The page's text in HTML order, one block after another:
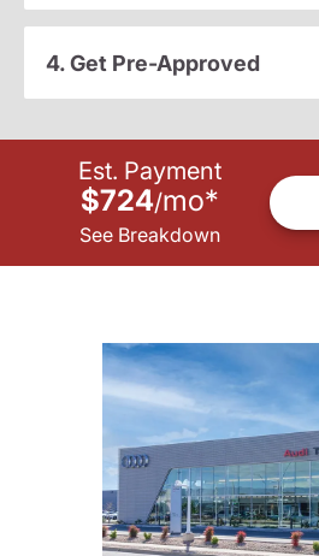
4. Get Pre-Approved
Est. Payment
$724/mo*
See Breakdown